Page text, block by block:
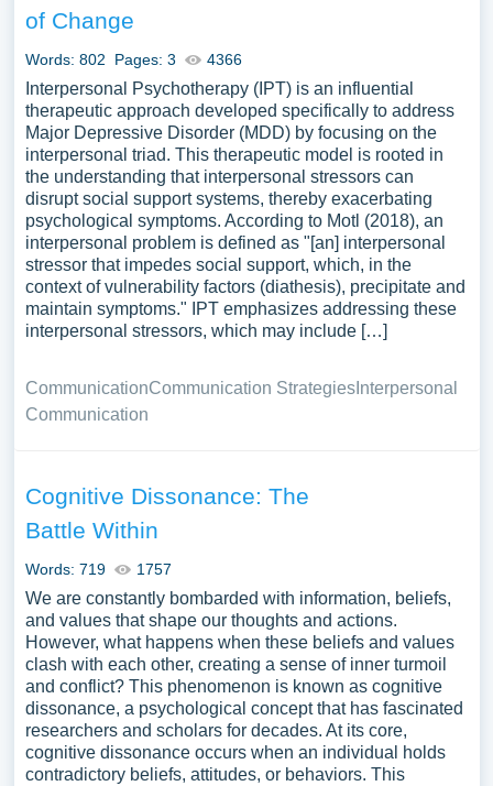
of Change
Words: 802 Pages: 3 4366
Interpersonal Psychotherapy (IPT) is an influential
therapeutic approach developed specifically to address
Major Depressive Disorder (MDD) by focusing on the
interpersonal triad. This therapeutic model is rooted in
the understanding that interpersonal stressors can
disrupt social support systems, thereby exacerbating
psychological symptoms. According to Motl (2018), an
interpersonal problem is defined as "[an] interpersonal
stressor that impedes social support, which, in the
context of vulnerability factors (diathesis), precipitate and
maintain symptoms." IPT emphasizes addressing these
interpersonal stressors, which may include […]
CommunicationCommunication StrategiesInterpersonal
Communication
Cognitive Dissonance: The
Battle Within
Words: 719 1757
We are constantly bombarded with information, beliefs,
and values that shape our thoughts and actions.
However, what happens when these beliefs and values
clash with each other, creating a sense of inner turmoil
and conflict? This phenomenon is known as cognitive
dissonance, a psychological concept that has fascinated
researchers and scholars for decades. At its core,
cognitive dissonance occurs when an individual holds
contradictory beliefs, attitudes, or behaviors. This